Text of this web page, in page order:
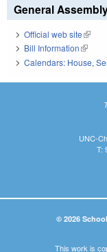
General
Official web site(link is
Bill Information(link is
Calendars: House,
UNC-
T:
© 2026
This work is